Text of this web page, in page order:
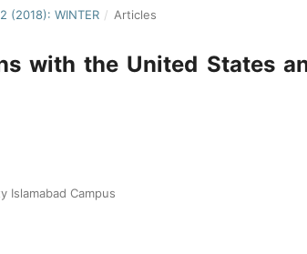
(2018): WINTER / Articles
with the United States
Islamabad Campus